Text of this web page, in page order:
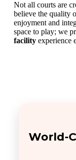
Not all courts are
believe the quality
enjoyment and
space to play; we
facility experience
World-